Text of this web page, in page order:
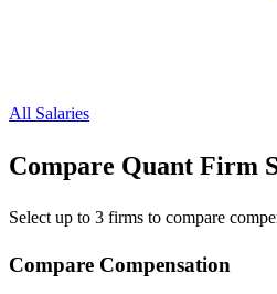
All Salaries
Compare Quant Firm
Select up to 3 firms to compare
Compare Compensation